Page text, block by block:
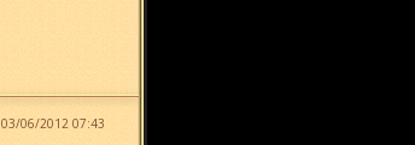
03/06/2012 07:43